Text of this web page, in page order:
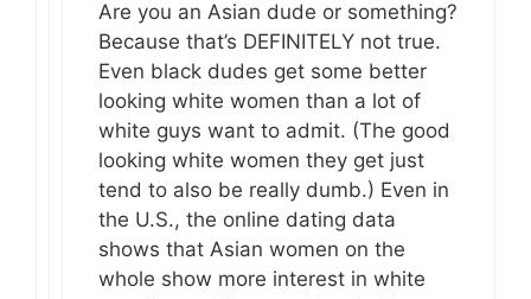
Are you an Asian dude or something?
Because that’s DEFINITELY not true.
Even black dudes get some better
looking white women than a lot of
white guys want to admit. (The good
looking white women they get just
tend to also be really dumb.) Even in
the U.S., the online dating data
shows that Asian women on the
whole show more interest in white